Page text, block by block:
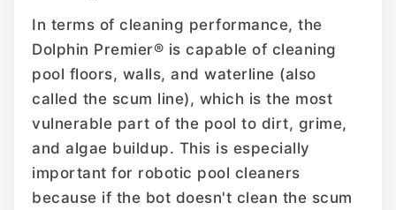
In terms of cleaning performance, the
Dolphin Premier® is capable of cleaning
pool floors, walls, and waterline (also
called the scum line), which is the most
vulnerable part of the pool to dirt, grime,
and algae buildup. This is especially
important for robotic pool cleaners
because if the bot doesn't clean the scum